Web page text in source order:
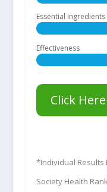
Essential Ingredients
Effectiveness
Click
*Individual Results
Society Health